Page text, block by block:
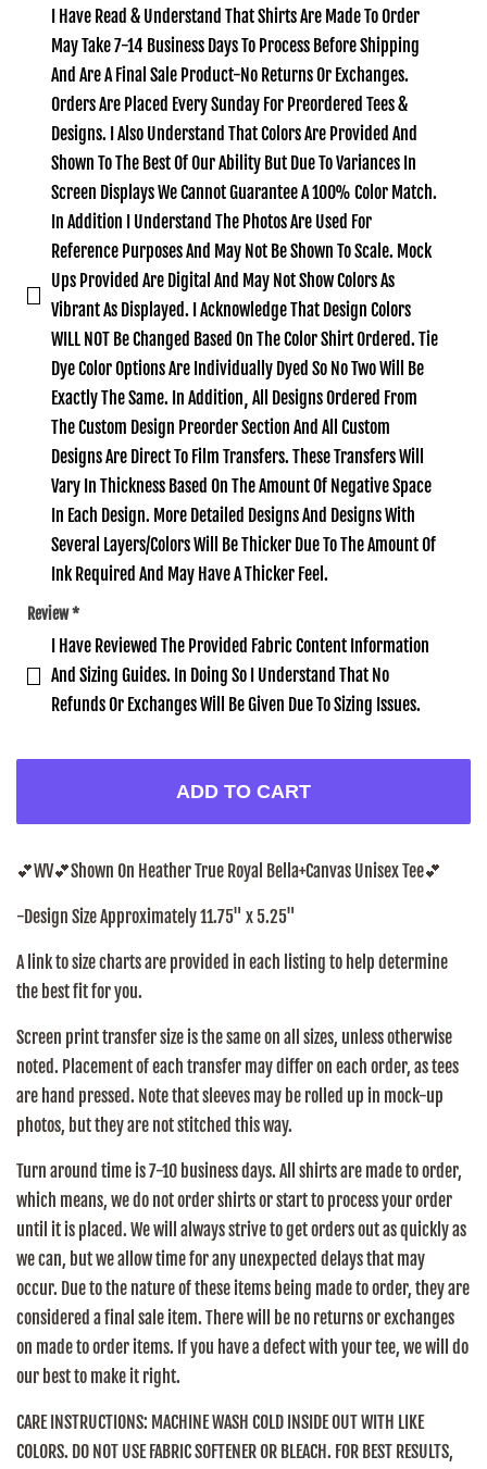
I Have Read & Understand That Shirts Are Made To Order
May Take 7-14 Business Days To Process Before Shipping
And Are A Final Sale Product-No Returns Or Exchanges.
Orders Are Placed Every Sunday For Preordered Tees &
Designs. I Also Understand That Colors Are Provided And
Shown To The Best Of Our Ability But Due To Variances In
Screen Displays We Cannot Guarantee A 100% Color Match.
In Addition I Understand The Photos Are Used For
Reference Purposes And May Not Be Shown To Scale. Mock
Ups Provided Are Digital And May Not Show Colors As
Vibrant As Displayed. I Acknowledge That Design Colors
WILL NOT Be Changed Based On The Color Shirt Ordered. Tie
Dye Color Options Are Individually Dyed So No Two Will Be
Exactly The Same. In Addition‚ All Designs Ordered From
The Custom Design Preorder Section And All Custom
Designs Are Direct To Film Transfers. These Transfers Will
Vary In Thickness Based On The Amount Of Negative Space
In Each Design. More Detailed Designs And Designs With
Several Layers/Colors Will Be Thicker Due To The Amount Of
Ink Required And May Have A Thicker Feel.
Review*
I Have Reviewed The Provided Fabric Content Information
And Sizing Guides. In Doing So I Understand That No
Refunds Or Exchanges Will Be Given Due To Sizing Issues.
ADD TO CART
💕WV💕Shown On Heather True Royal Bella+Canvas Unisex Tee💕
-Design Size Approximately 11.75" x 5.25"
A link to size charts are provided in each listing to help determine
the best fit for you.
Screen print transfer size is the same on all sizes, unless otherwise
noted. Placement of each transfer may differ on each order, as tees
are hand pressed. Note that sleeves may be rolled up in mock-up
photos, but they are not stitched this way.
Turn around time is 7-10 business days. All shirts are made to order,
which means, we do not order shirts or start to process your order
until it is placed. We will always strive to get orders out as quickly as
we can, but we allow time for any unexpected delays that may
occur. Due to the nature of these items being made to order, they are
considered a final sale item. There will be no returns or exchanges
on made to order items. If you have a defect with your tee, we will do
our best to make it right.
CARE INSTRUCTIONS: MACHINE WASH COLD INSIDE OUT WITH LIKE
COLORS. DO NOT USE FABRIC SOFTENER OR BLEACH. FOR BEST RESULTS,